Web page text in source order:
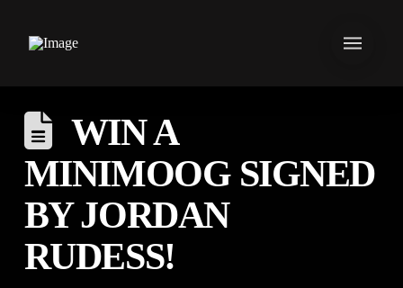
WIN A
MINIMOOG SIGNED
BY JORDAN
RUDESS!